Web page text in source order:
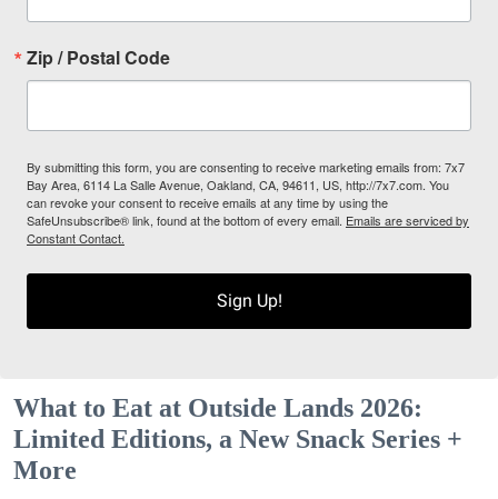
Zip / Postal Code
By submitting this form, you are consenting to receive marketing emails from: 7x7
Bay Area, 6114 La Salle Avenue, Oakland, CA, 94611, US, http://7x7.com. You
can revoke your consent to receive emails at any time by using the
SafeUnsubscribe® link, found at the bottom of every email. Emails are serviced by
Constant Contact.
Sign Up!
What to Eat at Outside Lands 2026:
Limited Editions, a New Snack Series +
More